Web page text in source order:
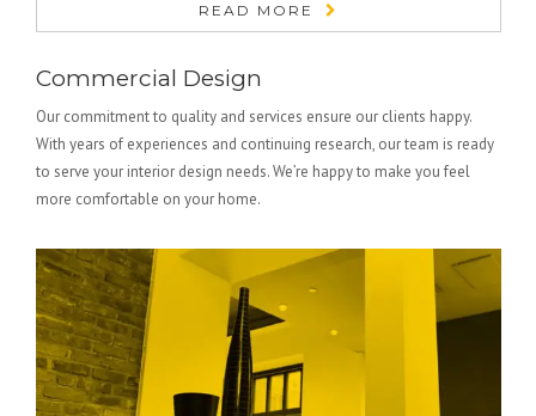
READ MORE
Commercial Design
Our commitment to quality and services ensure our clients happy.
With years of experiences and continuing research, our team is ready
to serve your interior design needs. We’re happy to make you feel
more comfortable on your home.